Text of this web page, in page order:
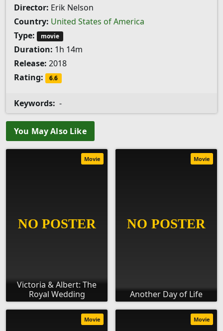
Director: Erik Nelson
Country: United States of America
Type:
movie
Duration: 1h 14m
Release: 2018
Rating:
6.6
Keywords: -
You May Also Like
Victoria & Albert: The
Royal Wedding
Movie
Another Day of Life
Movie
Movie Movie